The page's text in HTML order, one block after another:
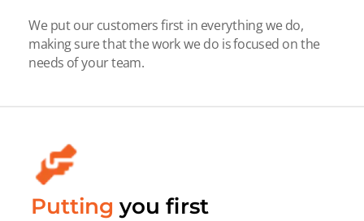
We put our customers first in everything we do,
making sure that the work we do is focused on the
needs of your team.
Putting you first